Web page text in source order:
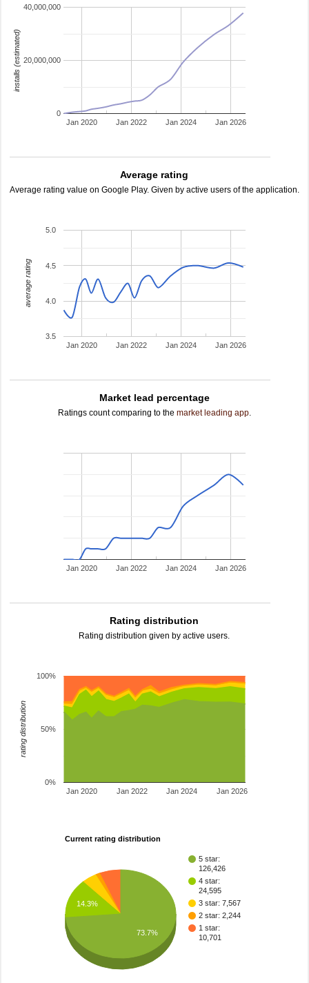
Jan 2020 Jan 2022 Jan 2024 Jan 2026
0
20,000,000
40,000,000
installs (estimated)
Average rating
Average rating value on Google Play. Given by active users of the application.
Jan 2020 Jan 2022 Jan 2024 Jan 2026
3.5
4.0
4.5
5.0
average rating
Market lead percentage
Ratings count comparing to the market leading app.
Jan 2020 Jan 2022 Jan 2024 Jan 2026
Rating distribution
Rating distribution given by active users.
Jan 2020 Jan 2022 Jan 2024 Jan 2026
0%
50%
100%
rating distribution
Current rating distribution
5 star:
126,426
4 star:
24,595
3 star: 7,567
2 star: 2,244
1 star:
10,701
14.3%
73.7%